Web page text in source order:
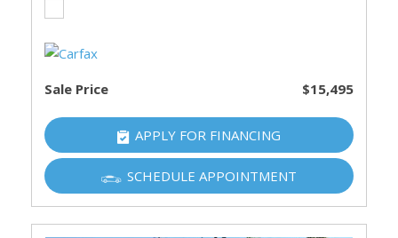
Sale Price $15,495
APPLY FOR FINANCING
SCHEDULE APPOINTMENT